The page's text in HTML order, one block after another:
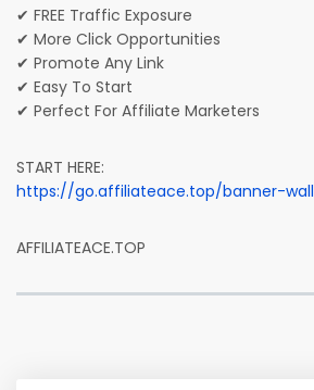
✔ FREE Traffic Exposure
✔ More Click Opportunities
✔ Promote Any Link
✔ Easy To Start
✔ Perfect For Affiliate Marketers
START HERE:
https://go.affiliateace.top/banner-wall
AFFILIATEACE.TOP